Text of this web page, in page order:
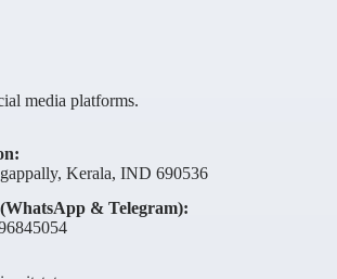
media platforms.
Kerala, IND 690536
& Telegram):